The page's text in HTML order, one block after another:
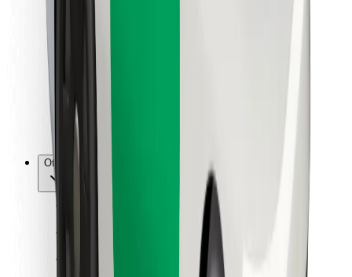
For drivers
For couriers
For fleet owners
For restaurants
Bolt for Business
Other